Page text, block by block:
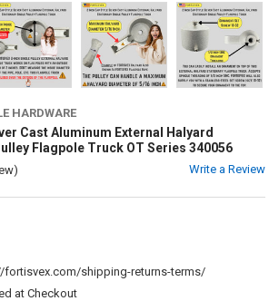
HARDWARE
Cast Aluminum External Halyard
Flagpole Truck OT Series 340056
Write a Review
fortisvex.com/shipping-returns-terms/
at Checkout